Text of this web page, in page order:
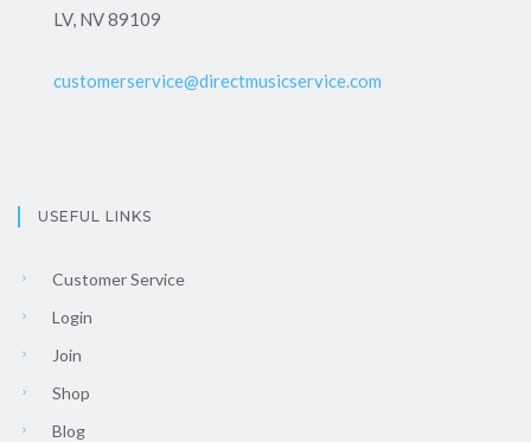
LV, NV 89109
customerservice@directmusicservice.com
USEFUL LINKS
Customer Service
Login
Join
Shop
Blog